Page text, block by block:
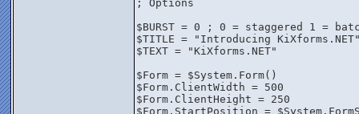
; Options
$BURST = 0 ; 0 = staggered 1 =
$TITLE = "Introducing
$TEXT = "KiXforms.NET"
$Form = $System.Form()
$Form.ClientWidth = 500
$Form.ClientHeight = 250
$Form.StartPosition =